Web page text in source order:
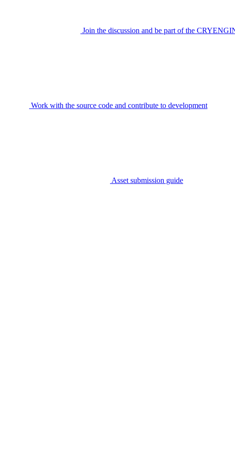
Join the discussion and be part of the
Work with the source code and contribute to development
Asset submission guide